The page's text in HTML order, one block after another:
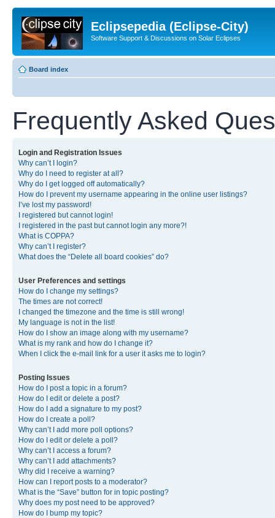
Eclipsepedia (Eclipse-City)
Software Support & Discussions on Solar Eclipses
Board index
Frequently Asked
Login and Registration Issues
Why can’t I login?
Why do I need to register at all?
Why do I get logged off automatically?
How do I prevent my username appearing in the online user listings?
I’ve lost my password!
I registered but cannot login!
I registered in the past but cannot login any more?!
What is COPPA?
Why can’t I register?
What does the “Delete all board cookies” do?
User Preferences and settings
How do I change my settings?
The times are not correct!
I changed the timezone and the time is still wrong!
My language is not in the list!
How do I show an image along with my username?
What is my rank and how do I change it?
When I click the e-mail link for a user it asks me to login?
Posting Issues
How do I post a topic in a forum?
How do I edit or delete a post?
How do I add a signature to my post?
How do I create a poll?
Why can’t I add more poll options?
How do I edit or delete a poll?
Why can’t I access a forum?
Why can’t I add attachments?
Why did I receive a warning?
How can I report posts to a moderator?
What is the “Save” button for in topic posting?
Why does my post need to be approved?
How do I bump my topic?